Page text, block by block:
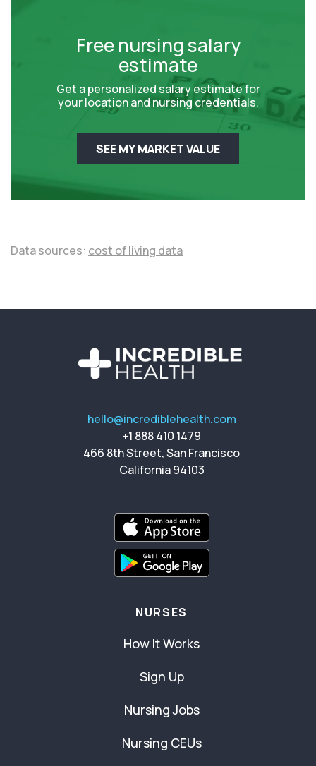
Free nursing salary
estimate
Get a personalized salary estimate for
your location and nursing credentials.
SEE MY MARKET VALUE
Data sources: cost of living data
hello@incrediblehealth.com
+1 888 410 1479
466 8th Street, San Francisco
California 94103
NURSES
How It Works
Sign Up
Nursing Jobs
Nursing CEUs